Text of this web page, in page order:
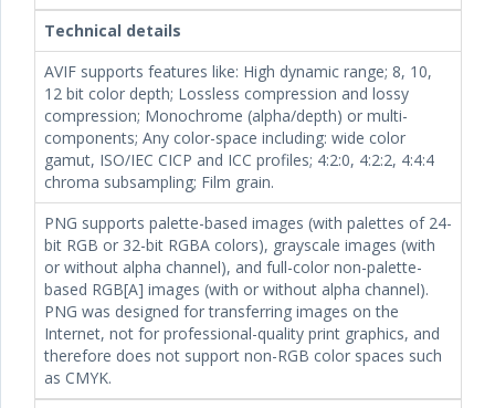
Technical details
AVIF supports features like: High dynamic range; 8, 10,
12 bit color depth; Lossless compression and lossy
compression; Monochrome (alpha/depth) or multi-
components; Any color-space including: wide color
gamut, ISO/IEC CICP and ICC profiles; 4:2:0, 4:2:2, 4:4:4
chroma subsampling; Film grain.
PNG supports palette-based images (with palettes of 24-
bit RGB or 32-bit RGBA colors), grayscale images (with
or without alpha channel), and full-color non-palette-
based RGB[A] images (with or without alpha channel).
PNG was designed for transferring images on the
Internet, not for professional-quality print graphics, and
therefore does not support non-RGB color spaces such
as CMYK.